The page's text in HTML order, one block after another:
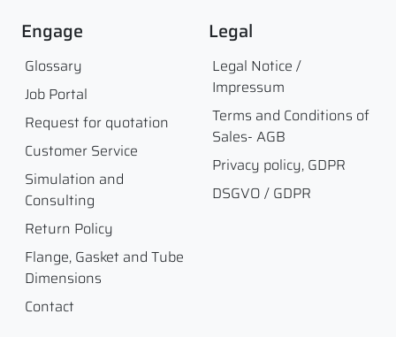
Engage
Glossary
Job Portal
Request for quotation
Customer Service
Simulation and
Consulting
Return Policy
Flange, Gasket and Tube
Dimensions
Contact
Legal
Legal Notice /
Impressum
Terms and Conditions of
Sales- AGB
Privacy policy, GDPR
DSGVO / GDPR